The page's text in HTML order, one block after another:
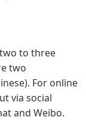
to three
two
For online
via social
and Weibo.